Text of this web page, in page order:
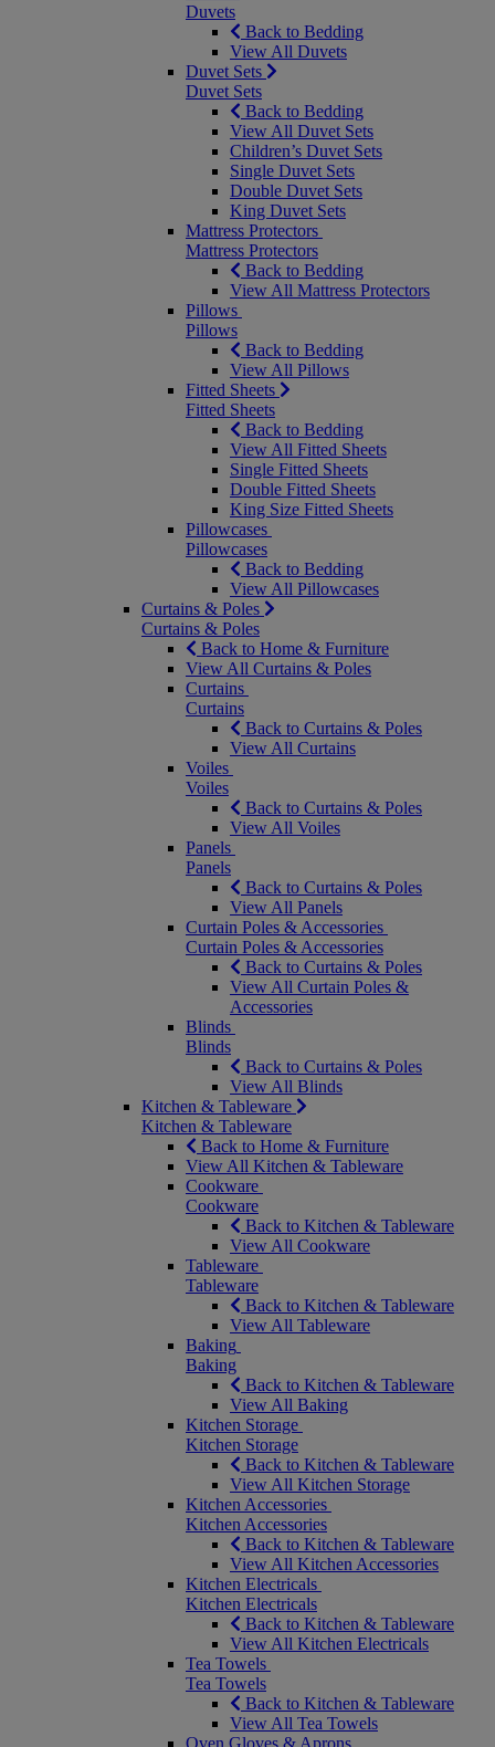
Duvets
Back to Bedding
View All Duvets
Duvet Sets
Duvet Sets
Back to Bedding
View All Duvet Sets
Children’s Duvet Sets
Single Duvet Sets
Double Duvet Sets
King Duvet Sets
Mattress Protectors
Mattress Protectors
Back to Bedding
View All Mattress Protectors
Pillows
Pillows
Back to Bedding
View All Pillows
Fitted Sheets
Fitted Sheets
Back to Bedding
View All Fitted Sheets
Single Fitted Sheets
Double Fitted Sheets
King Size Fitted Sheets
Pillowcases
Pillowcases
Back to Bedding
View All Pillowcases
Curtains & Poles
Curtains & Poles
Back to Home & Furniture
View All Curtains & Poles
Curtains
Curtains
Back to Curtains & Poles
View All Curtains
Voiles
Voiles
Back to Curtains & Poles
View All Voiles
Panels
Panels
Back to Curtains & Poles
View All Panels
Curtain Poles & Accessories
Curtain Poles & Accessories
Back to Curtains & Poles
View All Curtain Poles &
Accessories
Blinds
Blinds
Back to Curtains & Poles
View All Blinds
Kitchen & Tableware
Kitchen & Tableware
Back to Home & Furniture
View All Kitchen & Tableware
Cookware
Cookware
Back to Kitchen & Tableware
View All Cookware
Tableware
Tableware
Back to Kitchen & Tableware
View All Tableware
Baking
Baking
Back to Kitchen & Tableware
View All Baking
Kitchen Storage
Kitchen Storage
Back to Kitchen & Tableware
View All Kitchen Storage
Kitchen Accessories
Kitchen Accessories
Back to Kitchen & Tableware
View All Kitchen Accessories
Kitchen Electricals
Kitchen Electricals
Back to Kitchen & Tableware
View All Kitchen Electricals
Tea Towels
Tea Towels
Back to Kitchen & Tableware
View All Tea Towels
Oven Gloves & Aprons